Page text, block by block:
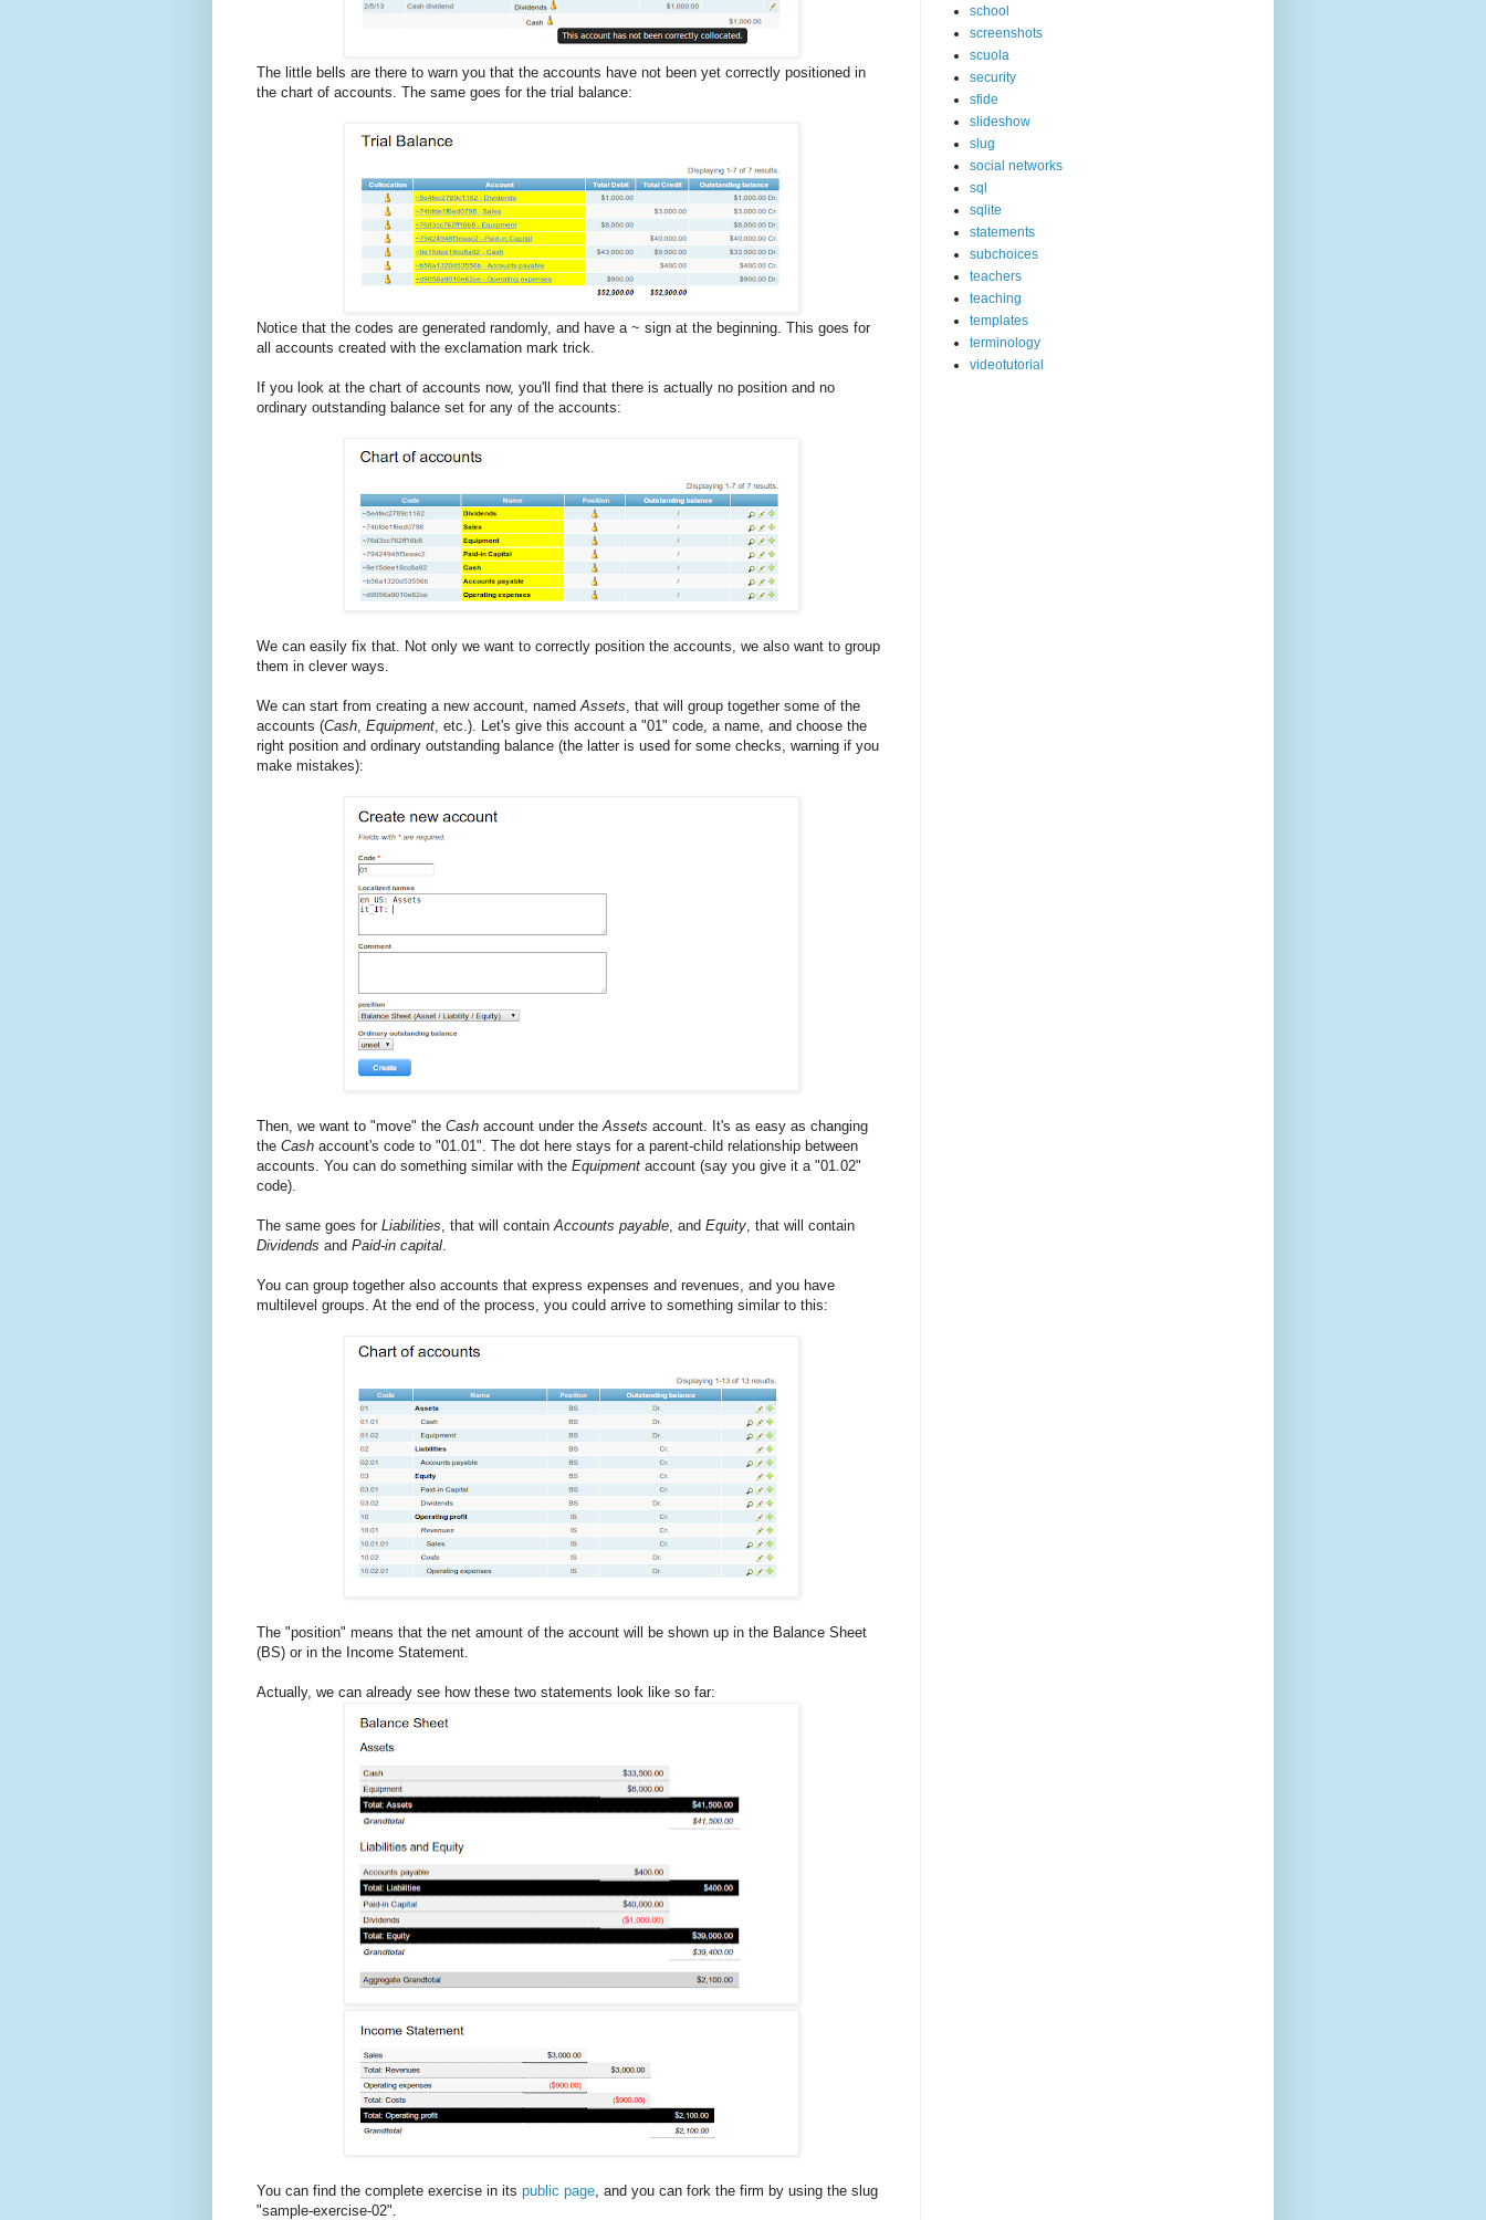
The little bells are there to warn you that the accounts have not been yet correctly positioned in
the chart of accounts. The same goes for the trial balance:
Notice that the codes are generated randomly, and have a ~ sign at the beginning. This goes for
all accounts created with the exclamation mark trick.
If you look at the chart of accounts now, you'll find that there is actually no position and no
ordinary outstanding balance set for any of the accounts:
We can easily fix that. Not only we want to correctly position the accounts, we also want to group
them in clever ways.
We can start from creating a new account, named Assets , that will group together some of the
accounts (Cash Equipment , etc.). Let's give this account a "01" code, a name, and choose the
right position and ordinary outstanding balance (the latter is used for some checks, warning if you
make mistakes):
Then, we want to "move" the Cash account under the Assets account. It's as easy as changing
the Cash account's code to "01.01". The dot here stays for a parent-child relationship between
accounts. You can do something similar with the Equipment account (say you give it a "01.02"
code).
The same goes for Liabilities , that will contain Accounts payable , and Equity , that will contain
Dividends and Paid-in capital
You can group together also accounts that express expenses and revenues, and you have
multilevel groups. At the end of the process, you could arrive to something similar to this:
The "position" means that the net amount of the account will be shown up in the Balance Sheet
(BS) or in the Income Statement.
Actually, we can already see how these two statements look like so far:
You can find the complete exercise in its public page , and you can fork the firm by using the slug
"sample-exercise-02".
school
screenshots
scuola
security
sfide
slideshow
slug
social networks
sql
sqlite
statements
subchoices
teachers
teaching
templates
terminology
videotutorial